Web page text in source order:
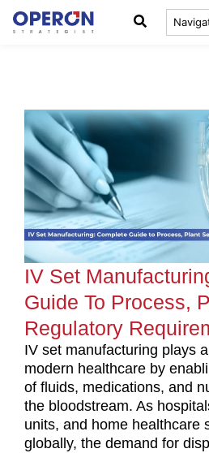
IV Set
Guide To Process,
Regulatory
IV set manufacturing plays
modern healthcare by
of fluids, medications, and
the bloodstream. As
units, and home healthcare
globally, the demand for